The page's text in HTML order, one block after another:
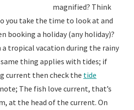
magnified? Think
you take the time to look at and
booking a holiday (any holiday)?
a tropical vacation during the rainy
thing applies with tides; if
current then check the tide
The fish love current, that’s
at the head of the current. On